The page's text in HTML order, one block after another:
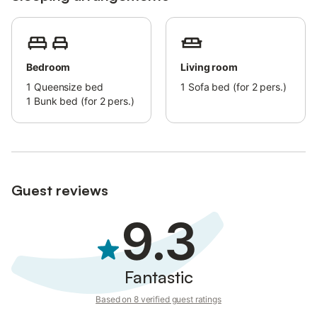
Bedroom
1 Queensize bed
1 Bunk bed (for 2 pers.)
Living room
1 Sofa bed (for 2 pers.)
Guest reviews
9.3
Fantastic
Based on 8 verified guest ratings